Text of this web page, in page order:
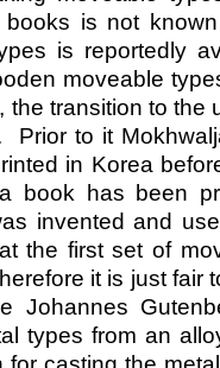
books is not
is reportedly
moveable
the transition to
Prior to it
in Korea
book has been
invented and
the first set of
it is just fair
Johannes
types from an